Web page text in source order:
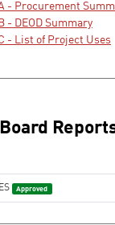
- Procurement
- DEOD Summary
- List of Project Uses
Approved